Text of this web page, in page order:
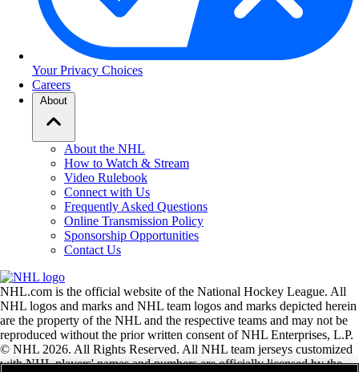
Your Privacy Choices
Careers
About
About the NHL
How to Watch & Stream
Video Rulebook
Connect with Us
Frequently Asked Questions
Online Transmission Policy
Sponsorship Opportunities
Contact Us
NHL.com is the official website of the National Hockey League. All
NHL logos and marks and NHL team logos and marks depicted herein
are the property of the NHL and the respective teams and may not be
reproduced without the prior written consent of NHL Enterprises, L.P.
© NHL 2026. All Rights Reserved. All NHL team jerseys customized
with NHL players' names and numbers are officially licensed by the